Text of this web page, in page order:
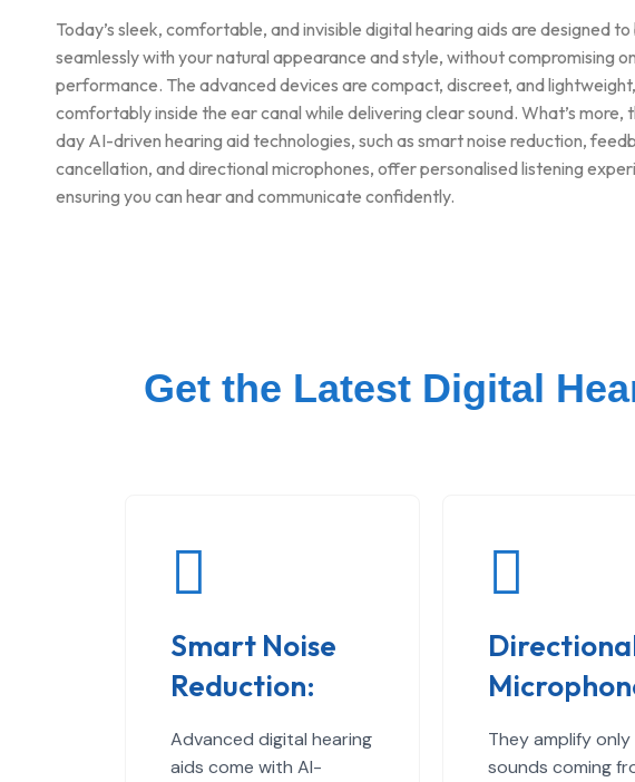
Today’s sleek, comfortable, and invisible digital hearing aids are designed to
seamlessly with your natural appearance and style, without compromising on
performance. The advanced devices are compact, discreet, and
comfortably inside the ear canal while delivering clear sound. What’s more,
day AI-driven hearing aid technologies, such as smart noise reduction,
cancellation, and directional microphones, offer personalised listening
ensuring you can hear and communicate confidently.
Get the Latest Digital
Smart Noise
Reduction:
Advanced digital hearing
aids come with AI-
They amplify
sounds coming